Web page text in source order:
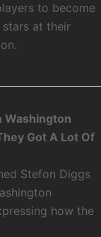
to become
at their
Washington
Got A Lot Of
Stefon Diggs
how the